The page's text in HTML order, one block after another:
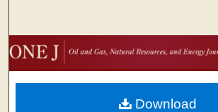
Browse Collections
My Account
Download